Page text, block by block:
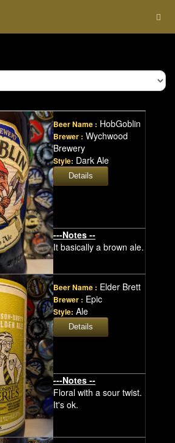
Beer Name : HobGoblin
Brewer : Wychwood
Brewery
Style: Dark Ale
---Notes --
It basically a brown ale.
Beer Name : Elder Brett
Brewer : Epic
Style: Ale
---Notes --
Floral with a sour twist.
It's ok.